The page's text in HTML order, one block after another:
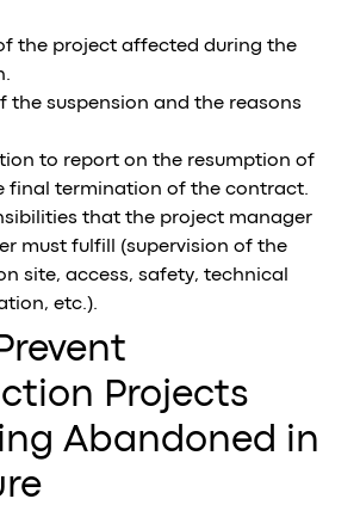
the project affected during the
the suspension and the reasons
to report on the resumption of
final termination of the contract.
that the project manager
must fulfill (supervision of the
site, access, safety, technical
etc.).
Projects
Abandoned in